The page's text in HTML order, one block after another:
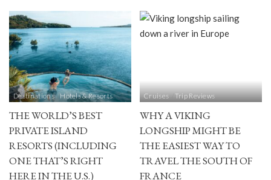
Destinations Hotels & Resorts
THE WORLD’S BEST
PRIVATE ISLAND
RESORTS (INCLUDING
ONE THAT’S RIGHT
HERE IN THE U.S.)
Cruises Trip Reviews
WHY A VIKING
LONGSHIP MIGHT BE
THE EASIEST WAY TO
TRAVEL THE SOUTH OF
FRANCE